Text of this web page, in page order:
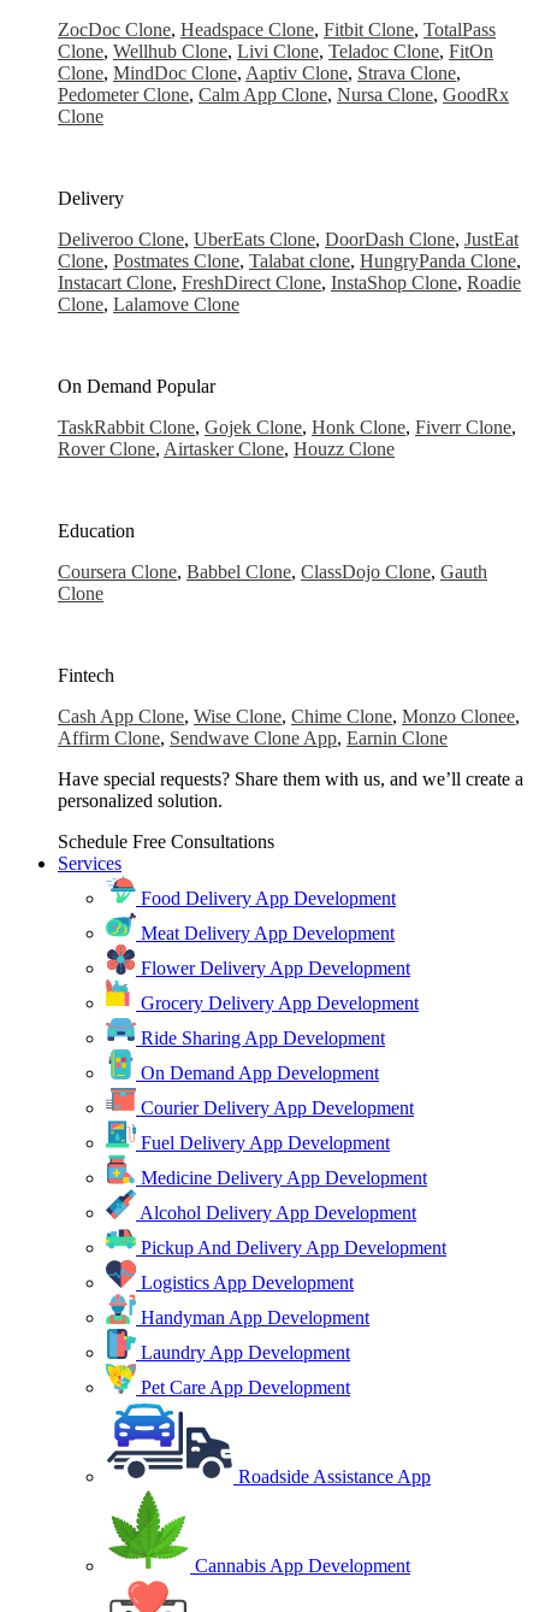
ZocDoc Clone, Headspace Clone, Fitbit Clone, TotalPass
Clone, Wellhub Clone, Livi Clone, Teladoc Clone, FitOn
Clone, MindDoc Clone, Aaptiv Clone, Strava Clone,
Pedometer Clone, Calm App Clone, Nursa Clone, GoodRx
Clone
Delivery
Deliveroo Clone, UberEats Clone, DoorDash Clone, JustEat
Clone, Postmates Clone, Talabat clone, HungryPanda Clone,
Instacart Clone, FreshDirect Clone, InstaShop Clone, Roadie
Clone, Lalamove Clone
On Demand Popular
TaskRabbit Clone, Gojek Clone, Honk Clone, Fiverr Clone,
Rover Clone, Airtasker Clone, Houzz Clone
Education
Coursera Clone, Babbel Clone, ClassDojo Clone, Gauth
Clone
Fintech
Cash App Clone, Wise Clone, Chime Clone, Monzo Clonee,
Affirm Clone, Sendwave Clone App, Earnin Clone
Have special requests? Share them with us, and we’ll create a
personalized solution.
Schedule Free Consultations
Services
Food Delivery App Development
Meat Delivery App Development
Flower Delivery App Development
Grocery Delivery App Development
Ride Sharing App Development
On Demand App Development
Courier Delivery App Development
Fuel Delivery App Development
Medicine Delivery App Development
Alcohol Delivery App Development
Pickup And Delivery App Development
Logistics App Development
Handyman App Development
Laundry App Development
Pet Care App Development
Roadside Assistance App
Cannabis App Development